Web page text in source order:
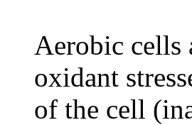
Aerobic cells
oxidant
of the cell